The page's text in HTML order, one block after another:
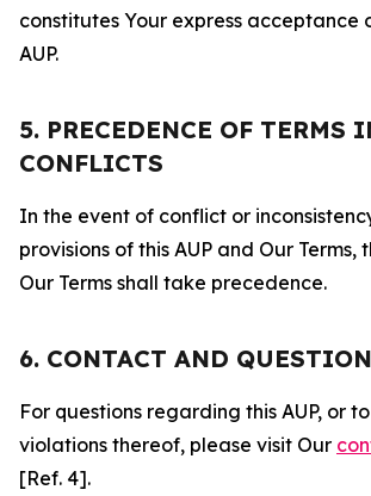
constitutes Your express acceptance
AUP.
5. PRECEDENCE OF TERMS
CONFLICTS
In the event of conflict or
provisions of this AUP and Our Terms,
Our Terms shall take precedence.
6. CONTACT AND
For questions regarding this AUP, or
violations thereof, please visit Our
[Ref. 4].